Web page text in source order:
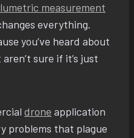
measurement
everything.
you’ve heard about
sure if it’s just
drone application
problems that plague